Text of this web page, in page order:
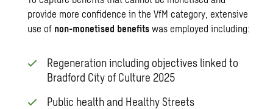
provide more confidence in the VfM category, extensive
use of non-monetised benefits was employed including:
Regeneration including objectives linked to
Bradford City of Culture 2025
Public health and Healthy Streets